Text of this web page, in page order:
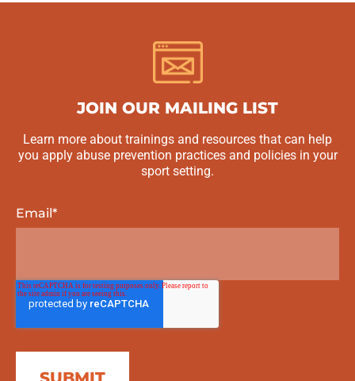
JOIN OUR MAILING LIST
Learn more about trainings and resources that can help
you apply abuse prevention practices and policies in your
sport setting.
Email*